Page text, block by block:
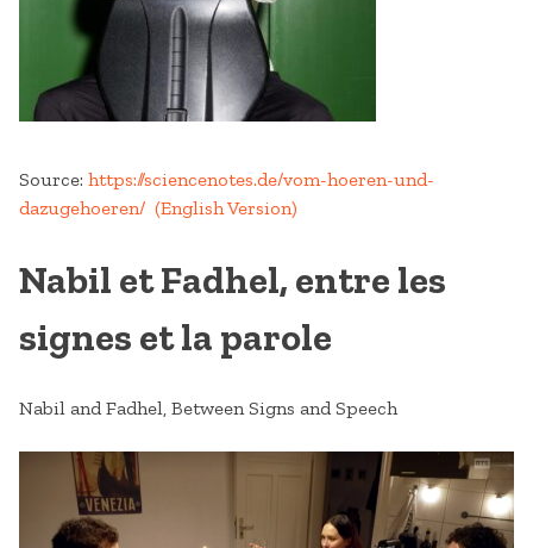
Source: https://sciencenotes.de/vom-hoeren-und-
dazugehoeren/ (English Version)
Nabil et Fadhel, entre les
signes et la parole
Nabil and Fadhel, Between Signs and Speech